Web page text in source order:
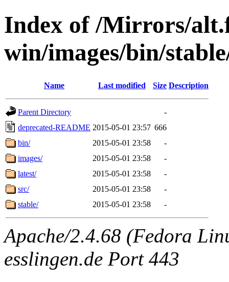
Index of /Mirrors/
win/images/bin/
Name Last modified Size Description
Parent Directory
-
deprecated-README 2015-05-01 23:57 666
bin/
2015-05-01 23:58
-
images/
2015-05-01 23:58
-
latest/
2015-05-01 23:58
-
src/
2015-05-01 23:58
-
stable/
2015-05-01 23:58 -
Apache/2.4.68 (Fedora
esslingen.de Port 443